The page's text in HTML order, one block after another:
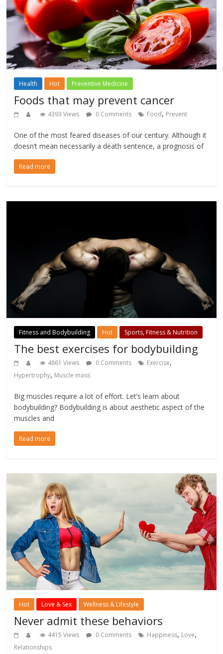
Health Hot Preventive Medicine
Foods that may prevent cancer
4393 Views 0 Comments Food, Prevent
One of the most feared diseases of our century. Although it
doesn’t mean necessarily a death sentence, a prognosis of
Read more
Fitness and Bodybuilding Hot Sports, Fitness & Nutrition
The best exercises for bodybuilding
4861 Views 0 Comments Exercise,
Hypertrophy, Muscle mass
Big muscles require a lot of effort. Let’s learn about
bodybuilding? Bodybuilding is about aesthetic aspect of the
muscles and
Read more
Hot Love & Sex Wellness & Lifestyle
Never admit these behaviors
4415 Views 0 Comments Happiness, Love,
Relationships